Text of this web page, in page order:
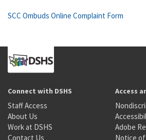
SCC Ombuds Online Complaint Form
Connect with DSHS
Staff Access
About Us
Work at DSHS
Contact Us
Access
Adobe
Notice